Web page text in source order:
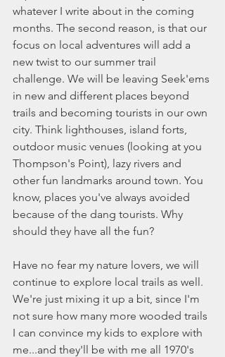
whatever I write about in the coming
months. The second reason, is that our
focus on local adventures will add a
new twist to our summer trail
challenge. We will be leaving Seek'ems
in new and different places beyond
trails and becoming tourists in our own
city. Think lighthouses, island forts,
outdoor music venues (looking at you
Thompson's Point), lazy rivers and
other fun landmarks around town. You
know, places you've always avoided
because of the dang tourists. Why
should they have all the fun?
Have no fear my nature lovers, we will
continue to explore local trails as well.
We're just mixing it up a bit, since I'm
not sure how many more wooded trails
I can convince my kids to explore with
me...and they'll be with me all 1970's